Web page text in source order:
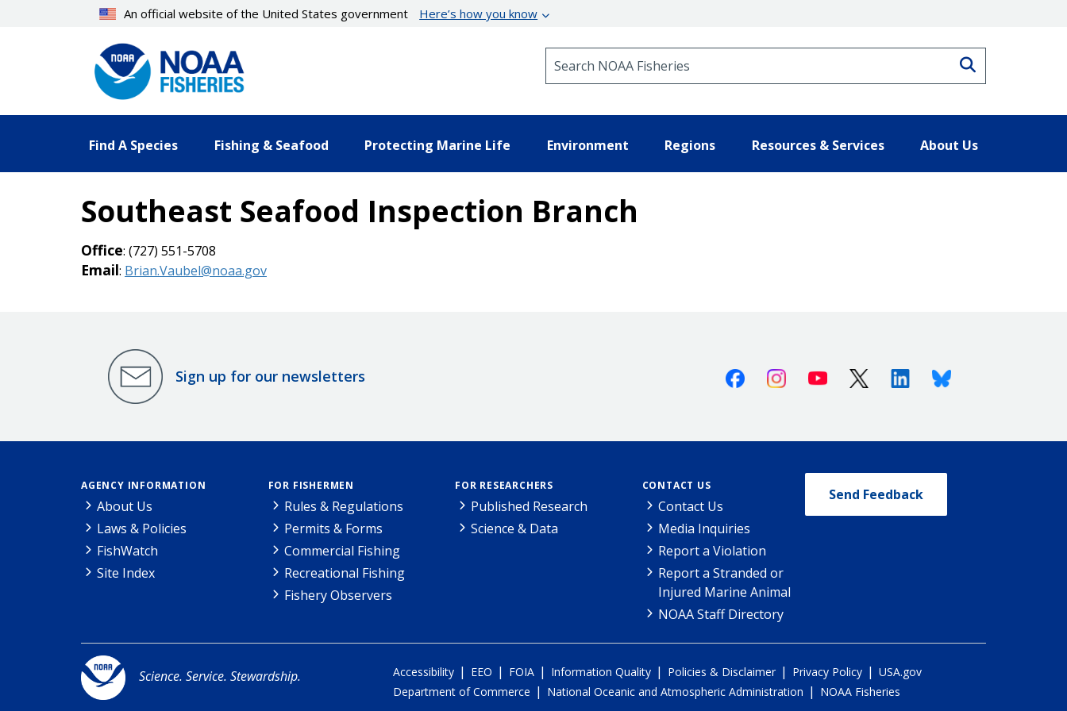
An official website of the United States government Here’s how you know
Find A Species Fishing & Seafood Protecting Marine Life Environment Regions Resources & Services About Us
Southeast Seafood Inspection Branch
Office: (727) 551-5708
Email: Brian.Vaubel@noaa.gov
Sign up for our newsletters FacebookInstagramYoutube X (Twitter)LinkedinBluesky
AGENCY INFORMATION
About Us
Laws & Policies
FishWatch
Site Index
FOR FISHERMEN
Rules & Regulations
Permits & Forms
Commercial Fishing
Recreational Fishing
Fishery Observers
FOR RESEARCHERS
Published Research
Science & Data
CONTACT US
Contact Us
Media Inquiries
Report a Violation
Report a Stranded or
Injured Marine Animal
NOAA Staff Directory
Send Feedback
Science. Service. Stewardship. Accessibility | EEO | FOIA | Information Quality | Policies & Disclaimer | Privacy Policy | USA.gov
Department of Commerce | National Oceanic and Atmospheric Administration | NOAA Fisheries